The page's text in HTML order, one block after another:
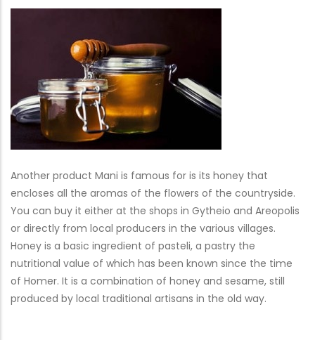
Another product Mani is famous for is its honey that
encloses all the aromas of the flowers of the countryside.
You can buy it either at the shops in Gytheio and Areopolis
or directly from local producers in the various villages.
Honey is a basic ingredient of pasteli, a pastry the
nutritional value of which has been known since the time
of Homer. It is a combination of honey and sesame, still
produced by local traditional artisans in the old way.